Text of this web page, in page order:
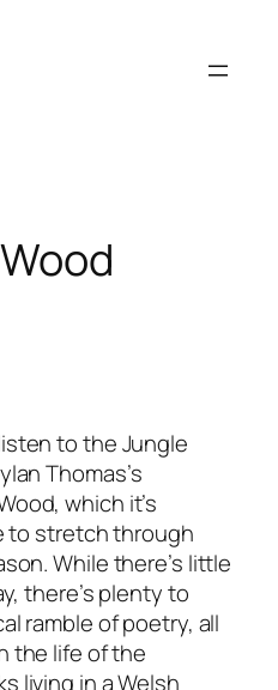
to the Jungle
Thomas’s
which it’s
to stretch through
While there’s little
there’s plenty to
ramble of poetry, all
the life of the
living in a Welsh